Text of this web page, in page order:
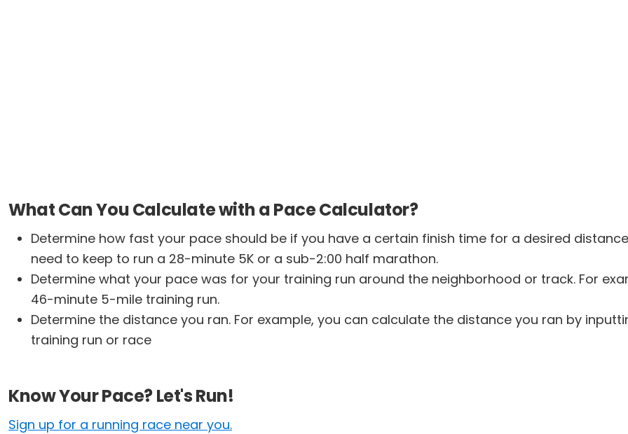
What Can You Calculate with a Pace Calculator?
Determine how fast your pace should be if you have a certain finish time for a desired
need to keep to run a 28-minute 5K or a sub-2:00 half marathon.
Determine what your pace was for your training run around the neighborhood or track. For
46-minute 5-mile training run.
Determine the distance you ran. For example, you can calculate the distance you ran by
training run or race
Know Your Pace? Let's Run!
Sign up for a running race near you.